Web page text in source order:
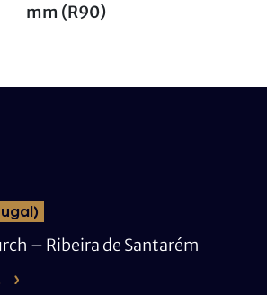
mm (R90)
– Ribeira de Santarém